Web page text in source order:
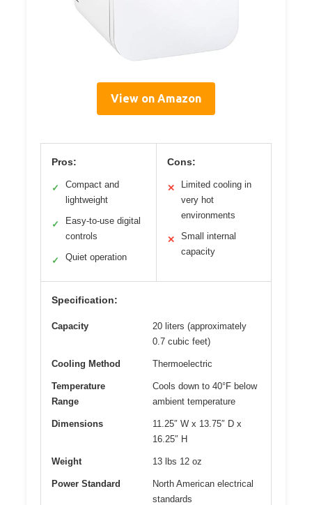
View on Amazon
Pros:
✓
Compact and
lightweight
✓
Easy-to-use digital
controls
✓ Quiet operation
Cons:
✕
Limited cooling in
very hot
environments
✕
Small internal
capacity
Specification:
Capacity
20 liters (approximately
0.7 cubic feet)
Cooling Method Thermoelectric
Temperature
Range
Cools down to 40°F below
ambient temperature
Dimensions
11.25″ W x 13.75″ D x
16.25″ H
Weight 13 lbs 12 oz
Power Standard
North American electrical
standards